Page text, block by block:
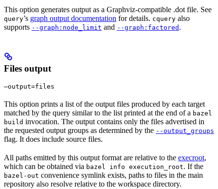
This option generates output as a Graphviz-compatible .dot file. See
query’s graph output documentation for details. cquery also
supports --graph:node_limit and --graph:factored .
Files output
—output=files
This option prints a list of the output files produced by each target
matched by the query similar to the list printed at the end of a bazel
build invocation. The output contains only the files advertised in
the requested output groups as determined by the --output_groups
flag. It does include source files.
All paths emitted by this output format are relative to the execroot,
which can be obtained via bazel info execution_root. If the
bazel-out convenience symlink exists, paths to files in the main
repository also resolve relative to the workspace directory.